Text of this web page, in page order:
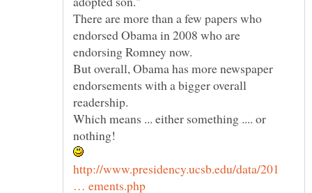
There are more than a few papers who
endorsed Obama in 2008 who are
But overall, Obama has more newspaper
endorsements with a bigger overall
Which means ... either something .... or
http://www.presidency.ucsb.edu/data/201